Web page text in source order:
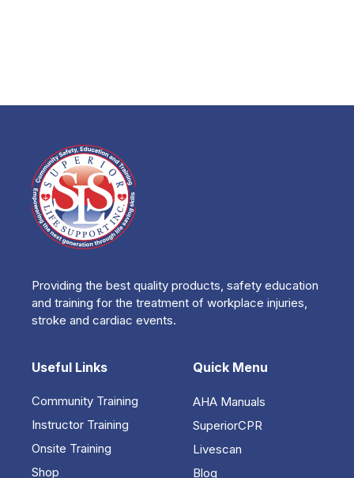
Providing the best quality products, safety education
and training for the treatment of workplace injuries,
stroke and cardiac events.
Useful Links
Community Training
Instructor Training
Onsite Training
Shop
Quick Menu
AHA Manuals
SuperiorCPR
Livescan
Blog